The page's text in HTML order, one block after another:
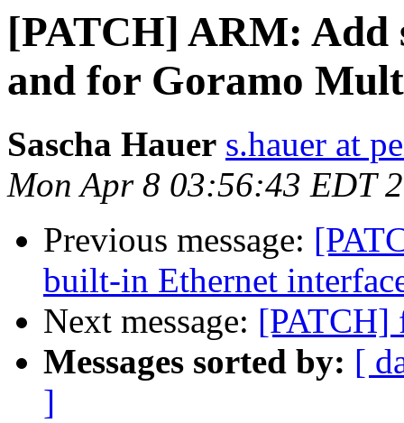
[PATCH] ARM:
and for Goramo
Sascha Hauer s.hauer at
Mon Apr 8 03:56:43 EDT
Previous message:
built-in Ethernet
Next message: [PATCH]
Messages sorted by: [
]